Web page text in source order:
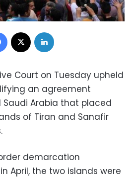
Facebook
Court on Tuesday upheld
an agreement
Saudi Arabia that placed
of Tiran and Sanafir
demarcation
April, the two islands were